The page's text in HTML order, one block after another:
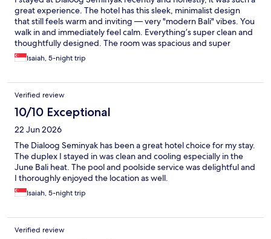
great experience. The hotel has this sleek, minimalist design
that still feels warm and inviting — very "modern Bali" vibes. You
walk in and immediately feel calm. Everything’s super clean and
thoughtfully designed. The room was spacious and super
comfortable, with a huge window that let in tons of natural light.
I loved the mix of concrete, wood, and soft textures — very chic
and the rain shower in the bathroom was a nice touch. Staff
were lovely — really friendly, helpful, and professional without
being overbearing. You can tell they’re well-trained but still
bring that genuine Balinese hospitality. The pool area is
beautiful, right by the beach, and perfect for lounging with a
book or cocktail. Breakfast was also a highlight — good variety,
quality ingredients, and proper coffee (which I always
appreciate). Location-wise, it’s just slightly off the main buzz of
Seminyak, so you get peace and quiet, but you’re still close
enough to walk or hop over to restaurants, shops, or beach
clubs. Overall, Dialoog Seminyak is the kind of place where you
and relaxing stay in Seminyak, this one’s hard to beat.
Isaiah, 5-night trip
Verified review
10/10 Exceptional
22 Jun 2026
The Dialoog Seminyak has been a great hotel choice for my stay.
The duplex I stayed in was clean and cooling especially in the
June Bali heat. The pool and poolside service was delightful and
I thoroughly enjoyed the location as well.
Isaiah, 5-night trip
Verified review